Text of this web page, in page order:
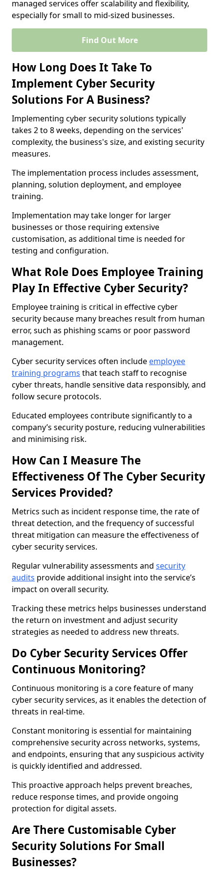
managed services offer scalability and flexibility,
especially for small to mid-sized businesses.
Find Out More
How Long Does It Take To
Implement Cyber Security
Solutions For A Business?
Implementing cyber security solutions typically
takes 2 to 8 weeks, depending on the services'
complexity, the business's size, and existing security
measures.
The implementation process includes assessment,
planning, solution deployment, and employee
training.
Implementation may take longer for larger
businesses or those requiring extensive
customisation, as additional time is needed for
testing and configuration.
What Role Does Employee Training
Play In Effective Cyber Security?
Employee training is critical in effective cyber
security because many breaches result from human
error, such as phishing scams or poor password
management.
Cyber security services often include employee
training programs that teach staff to recognise
cyber threats, handle sensitive data responsibly, and
follow secure protocols.
Educated employees contribute significantly to a
company’s security posture, reducing vulnerabilities
and minimising risk.
How Can I Measure The
Effectiveness Of The Cyber Security
Services Provided?
Metrics such as incident response time, the rate of
threat detection, and the frequency of successful
threat mitigation can measure the effectiveness of
cyber security services.
Regular vulnerability assessments and security
audits provide additional insight into the service’s
impact on overall security.
Tracking these metrics helps businesses understand
the return on investment and adjust security
strategies as needed to address new threats.
Do Cyber Security Services Offer
Continuous Monitoring?
Continuous monitoring is a core feature of many
cyber security services, as it enables the detection of
threats in real-time.
Constant monitoring is essential for maintaining
comprehensive security across networks, systems,
and endpoints, ensuring that any suspicious activity
is quickly identified and addressed.
This proactive approach helps prevent breaches,
reduce response times, and provide ongoing
protection for digital assets.
Are There Customisable Cyber
Security Solutions For Small
Businesses?